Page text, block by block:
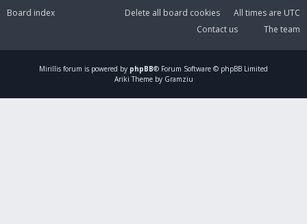
Board index All times are UTC
Delete all board cookies
The team
Contact us
Mirillis forum is powered by phpBB® Forum Software © phpBB Limited
Ariki Theme by Gramziu